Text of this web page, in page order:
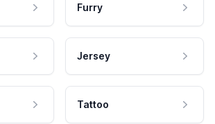
Furry
Jersey
Tattoo